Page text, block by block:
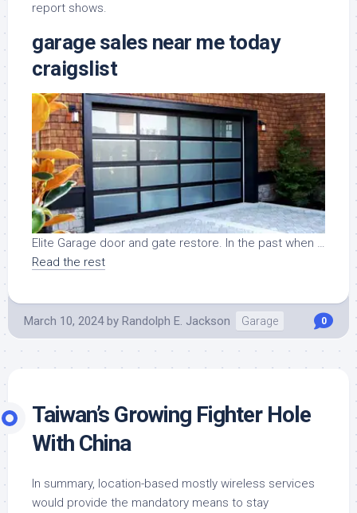
report shows.
garage sales near me today
craigslist
Elite Garage door and gate restore. In the past when …
Read the rest
March 10, 2024 by Randolph E. Jackson Garage 0
Taiwan’s Growing Fighter Hole
With China
In summary, location-based mostly wireless services
would provide the mandatory means to stay